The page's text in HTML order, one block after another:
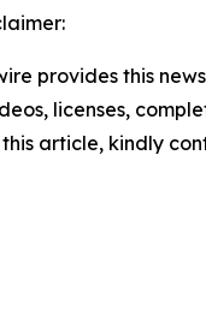
provides this
licenses,
article, kindly